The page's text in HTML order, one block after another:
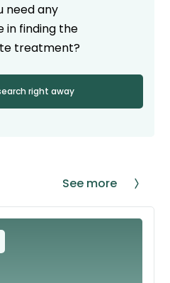
need any
in finding the
treatment?
right away
See more